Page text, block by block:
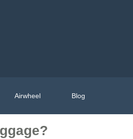
Airwheel Blog